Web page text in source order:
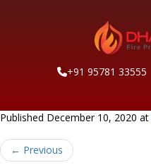
+91 95781 33555
Published December 10, 2020 at
← Previous